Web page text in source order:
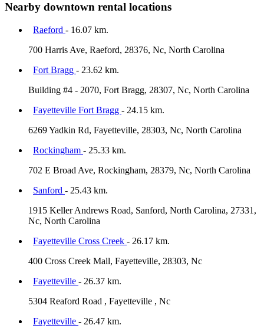
Nearby downtown rental locations
Raeford - 16.07 km.
700 Harris Ave, Raeford, 28376, Nc, North Carolina
Fort Bragg - 23.62 km.
Building #4 - 2070, Fort Bragg, 28307, Nc, North Carolina
Fayetteville Fort Bragg - 24.15 km.
6269 Yadkin Rd, Fayetteville, 28303, Nc, North Carolina
Rockingham - 25.33 km.
702 E Broad Ave, Rockingham, 28379, Nc, North Carolina
Sanford - 25.43 km.
1915 Keller Andrews Road, Sanford, North Carolina, 27331,
Nc, North Carolina
Fayetteville Cross Creek - 26.17 km.
400 Cross Creek Mall, Fayetteville, 28303, Nc
Fayetteville - 26.37 km.
5304 Reaford Road , Fayetteville , Nc
Fayetteville - 26.47 km.